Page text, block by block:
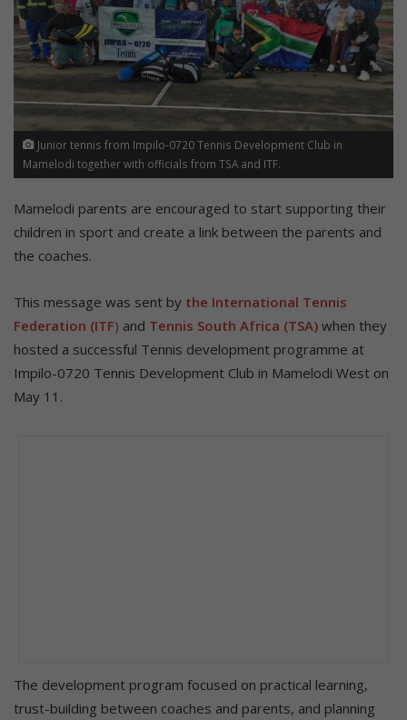
Junior tennis from Impilo-0720 Tennis Development Club in
Mamelodi together with officials from TSA and ITF.
Mamelodi parents are encouraged to start supporting their
children in sport and create a link between the parents and
the coaches.
This message was sent by the International Tennis
Federation (ITF) and Tennis South Africa (TSA) when they
hosted a successful Tennis development programme at
Impilo-0720 Tennis Development Club in Mamelodi West on
May 11.
The development program focused on practical learning,
trust-building between coaches and parents, and planning